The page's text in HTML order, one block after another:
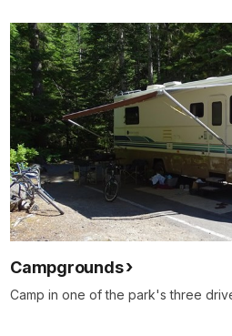
Campgrounds
Camp in one of the park's three